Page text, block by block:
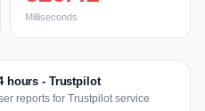
Milliseconds
hours - Trustpilot
reports for Trustpilot service